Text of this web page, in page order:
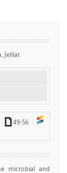
Jelilat
a 49-56
microbial and